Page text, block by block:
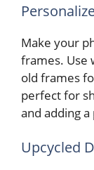
Make your
frames. Use
old frames
perfect for
and adding
Upcycled